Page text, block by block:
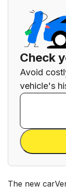
Check
Avoid
vehicle's
Enter VIN
The new